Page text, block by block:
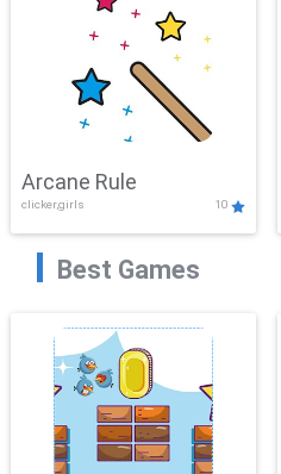
Arcane Rule
clicker,girls 10
Best Games